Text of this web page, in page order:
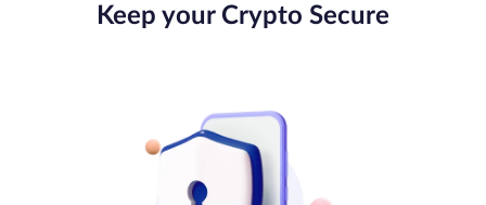
Keep your Crypto Secure